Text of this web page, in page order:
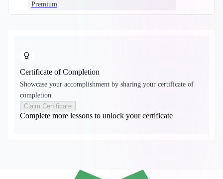
Premium
Certificate of Completion
Showcase your accomplishment by sharing your certificate of
completion.
Claim Certificate
Complete more lessons to unlock your certificate